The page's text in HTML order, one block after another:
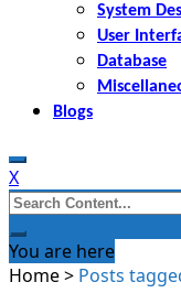
System
User
Database
Blogs
X
Search
for:
You are here
Home> Posts